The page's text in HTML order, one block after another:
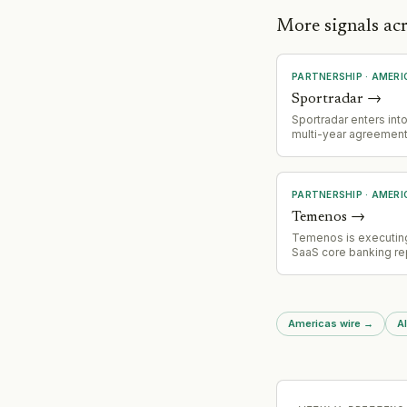
More signals
PARTNERSHIP ·
Sportradar →
Sportradar enters
multi-year
addressable market
growing prediction
PARTNERSHIP ·
Temenos →
Temenos is
SaaS core banking
to complete
core. Project is
two years into
approach for
Americas wire →